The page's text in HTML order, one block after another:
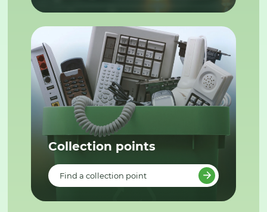
Collection points
Find a collection point